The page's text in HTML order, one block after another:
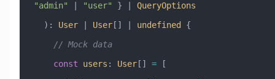
"admin"
"user" }
QueryOptions
  )
: User | User[] undefined {
    // Mock data
    const
users : User[] = [